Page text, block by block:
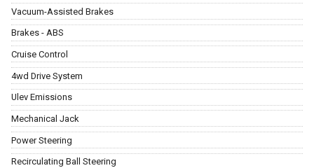
Vacuum-Assisted Brakes
Brakes - ABS
Cruise Control
4wd Drive System
Ulev Emissions
Mechanical Jack
Power Steering
Recirculating Ball Steering